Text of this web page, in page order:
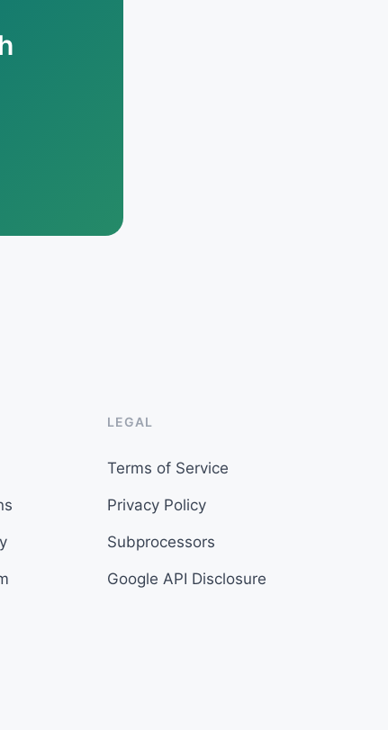
LEGAL
Terms of Service
Privacy Policy
Subprocessors
Google API Disclosure